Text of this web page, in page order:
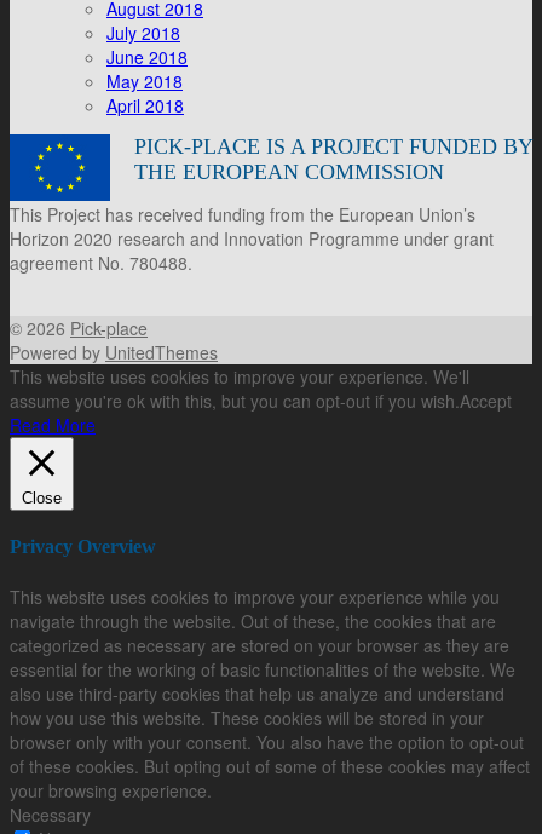
August 2018
July 2018
June 2018
May 2018
April 2018
PICK-PLACE IS A PROJECT FUNDED BY
THE EUROPEAN COMMISSION
This Project has received funding from the European Union’s
Horizon 2020 research and Innovation Programme under grant
agreement No. 780488.
© 2026 Pick-place
Powered by UnitedThemes
This website uses cookies to improve your experience. We'll
assume you're ok with this, but you can opt-out if you wish.Accept
Read More
Close
Privacy Overview
This website uses cookies to improve your experience while you
navigate through the website. Out of these, the cookies that are
categorized as necessary are stored on your browser as they are
essential for the working of basic functionalities of the website. We
also use third-party cookies that help us analyze and understand
how you use this website. These cookies will be stored in your
browser only with your consent. You also have the option to opt-out
of these cookies. But opting out of some of these cookies may affect
your browsing experience.
Necessary